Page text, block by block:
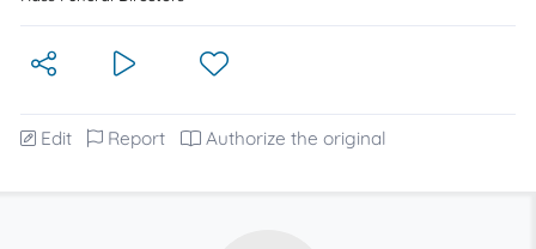
Edit Report Authorize the original